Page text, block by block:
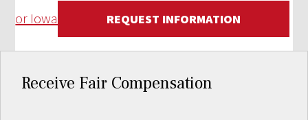
or Iowa
REQUEST INFORMATION
Receive Fair Compensation